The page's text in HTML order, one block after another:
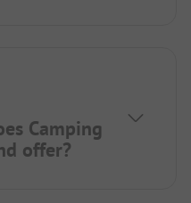
Camping
offer?